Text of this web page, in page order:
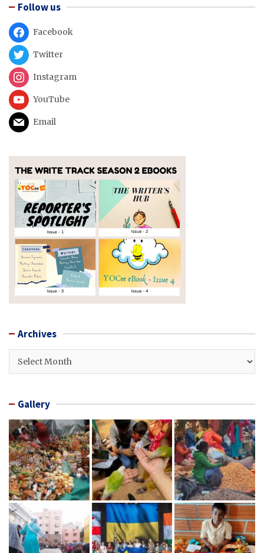
Follow us
Facebook
Twitter
Instagram
YouTube
Email
Archives
Archives
Gallery